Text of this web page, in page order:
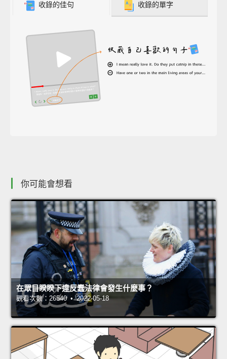
收錄的佳句 收錄的單字
你可能會想看
在眾目睽睽下違反蠢法律會發生什麼事？
觀看次數：26540 • 2022-05-18